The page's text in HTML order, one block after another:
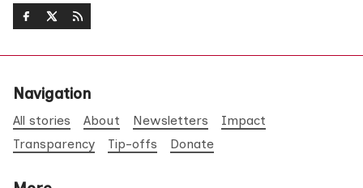
Navigation
All stories About Newsletters
Impact
Transparency
Tip-offs Donate